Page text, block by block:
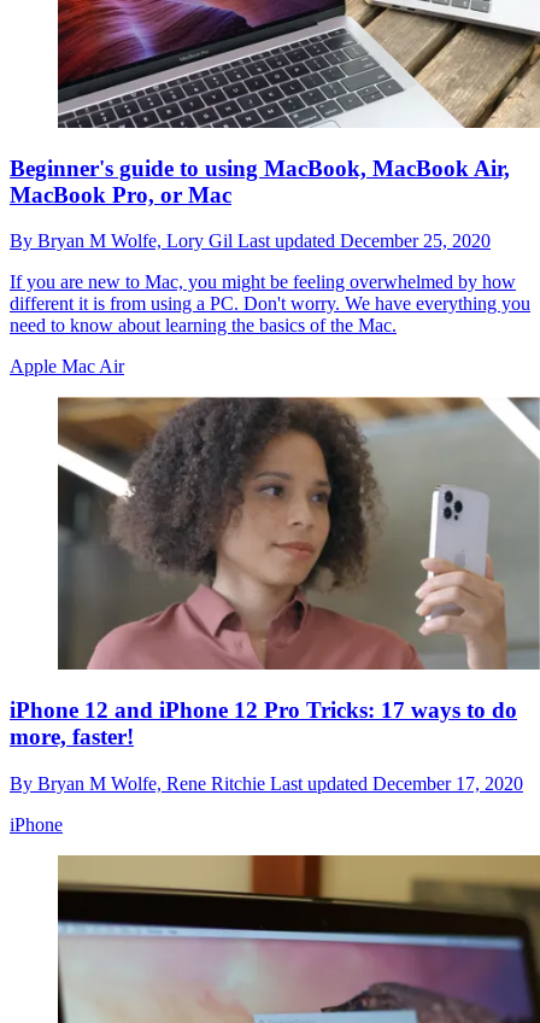
Beginner's guide to using MacBook, MacBook Air,
MacBook Pro, or Mac
By Bryan M Wolfe, Lory Gil Last updated December 25, 2020
If you are new to Mac, you might be feeling overwhelmed by how
different it is from using a PC. Don't worry. We have everything you
need to know about learning the basics of the Mac.
Apple Mac Air
iPhone 12 and iPhone 12 Pro Tricks: 17 ways to do
more, faster!
By Bryan M Wolfe, Rene Ritchie Last updated December 17, 2020
iPhone